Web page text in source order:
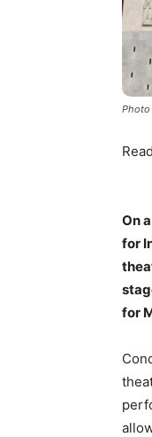
Photo
On
for
for